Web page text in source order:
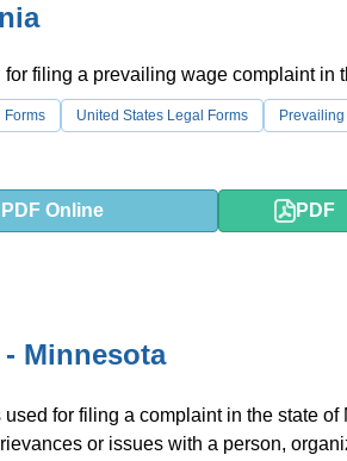
for filing a prevailing wage complaint in
Forms United States Legal Forms
PDF Online PDF
Minnesota
for filing a complaint in the state of
or issues with a person,